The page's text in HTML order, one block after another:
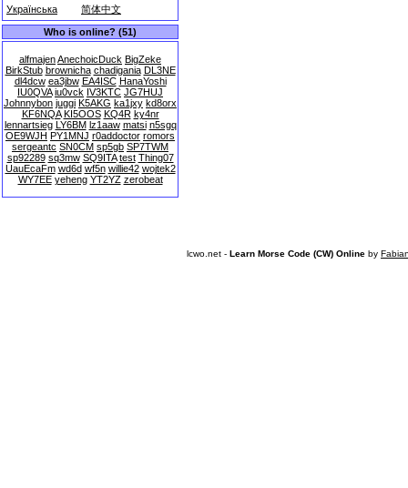
Українська
简体中文
Who is online? (51)
alfmajenAnechoicDuck BigZeke
BirkStub brownicha chadigania DL3NE
dl4dcw ea3jbw EA4ISC HanaYoshi
IU0QVA iu0vck IV3KTC JG7HUJ
Johnnybon juggi K5AKG ka1jxy kd8orx
KF6NQA KI5OOS KQ4R ky4nr
lennartsieg LY6BM lz1aaw matsi n5sgq
OE9WJH PY1MNJ r0addoctor romors
sergeantc SN0CM sp5gb SP7TWM
sp92289 sq3mw SQ9ITA test Thing07
UauEcaFm wd6d wf5n willie42 wojtek2
WY7EE yeheng YT2YZ zerobeat
lcwo.net - Learn Morse Code (CW) Online by